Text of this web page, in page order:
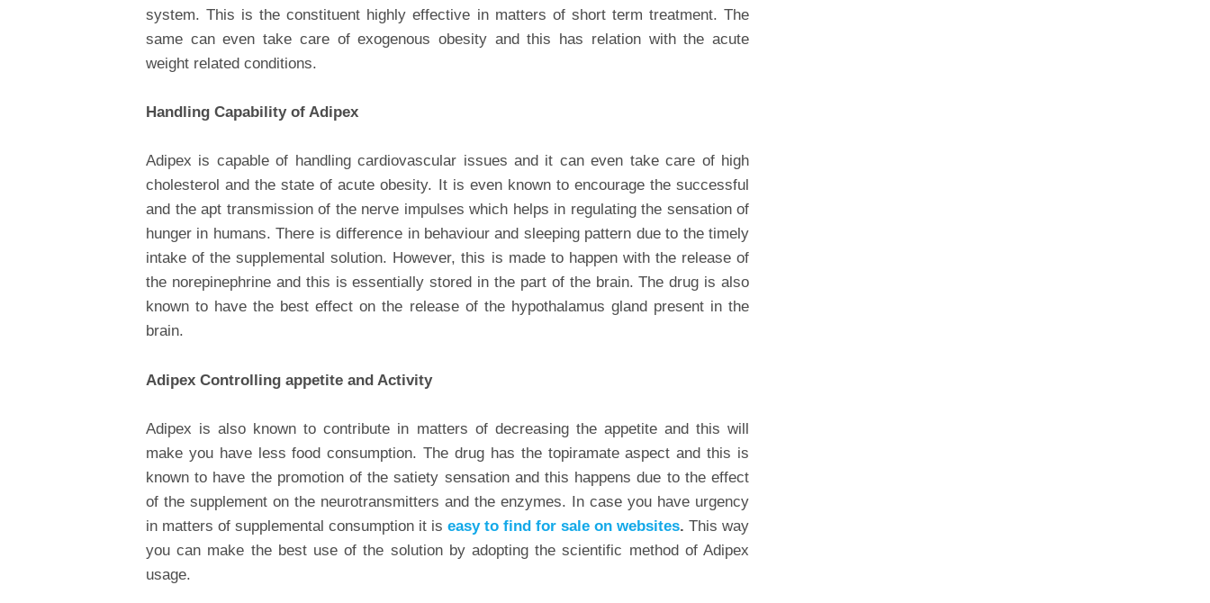
system. This is the constituent highly effective in matters of short term treatment. The
same can even take care of exogenous obesity and this has relation with the acute
weight related conditions.
Handling Capability of Adipex
Adipex is capable of handling cardiovascular issues and it can even take care of high
cholesterol and the state of acute obesity. It is even known to encourage the successful
and the apt transmission of the nerve impulses which helps in regulating the sensation of
hunger in humans. There is difference in behaviour and sleeping pattern due to the timely
intake of the supplemental solution. However, this is made to happen with the release of
the norepinephrine and this is essentially stored in the part of the brain. The drug is also
known to have the best effect on the release of the hypothalamus gland present in the
brain.
Adipex Controlling appetite and Activity
Adipex is also known to contribute in matters of decreasing the appetite and this will
make you have less food consumption. The drug has the topiramate aspect and this is
known to have the promotion of the satiety sensation and this happens due to the effect
of the supplement on the neurotransmitters and the enzymes. In case you have urgency
in matters of supplemental consumption it is easy to find for sale on websites. This way
you can make the best use of the solution by adopting the scientific method of Adipex
usage.